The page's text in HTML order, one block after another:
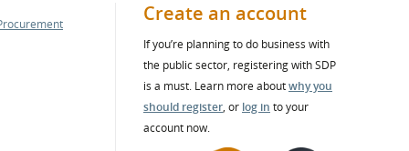
& Photos
SDP Board
Annual reports
Create an account
If you’re planning to do business with
the public sector, registering with SDP
is a must. Learn more aboutwhy you
should register, or log in to your
account now.